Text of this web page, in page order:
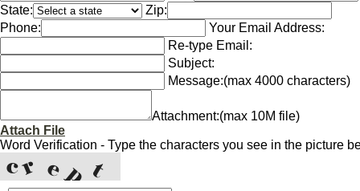
State:
Zip:
Phone:
Your Email Address:
Re-type Email:
Subject:
Message:(max 4000 characters)
Attachment:(max 10M file)
Attach File
Word Verification - Type the characters you see in the picture